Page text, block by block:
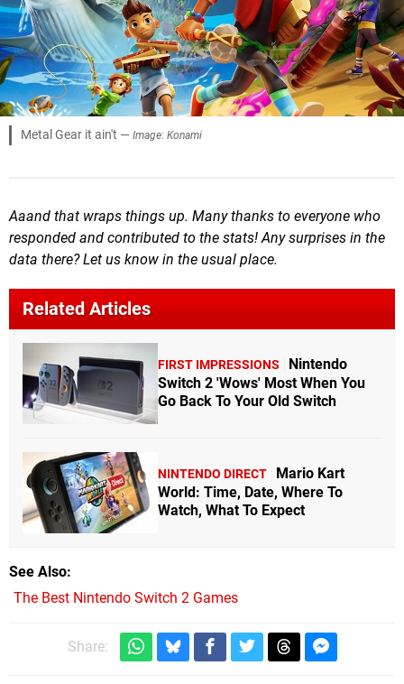
Metal Gear it ain't — Image: Konami
Aaand that wraps things up. Many thanks to everyone who
responded and contributed to the stats! Any surprises in the
data there? Let us know in the usual place.
Related Articles
FIRST IMPRESSIONS
Nintendo
Switch 2 'Wows' Most When You
Go Back To Your Old Switch
NINTENDO DIRECT
Mario Kart
World: Time, Date, Where To
Watch, What To Expect
See Also
The Best Nintendo Switch 2 Games
Share: